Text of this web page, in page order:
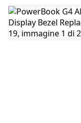
Aggiungi